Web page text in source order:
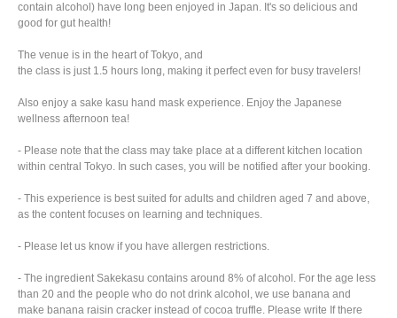
contain alcohol) have long been enjoyed in Japan. It's so delicious and
good for gut health!
The venue is in the heart of Tokyo, and
the class is just 1.5 hours long, making it perfect even for busy travelers!
Also enjoy a sake kasu hand mask experience. Enjoy the Japanese
wellness afternoon tea!
- Please note that the class may take place at a different kitchen location
within central Tokyo. In such cases, you will be notified after your booking.
- This experience is best suited for adults and children aged 7 and above,
as the content focuses on learning and techniques.
- Please let us know if you have allergen restrictions.
- The ingredient Sakekasu contains around 8% of alcohol. For the age less
than 20 and the people who do not drink alcohol, we use banana and
make banana raisin cracker instead of cocoa truffle. Please write If there